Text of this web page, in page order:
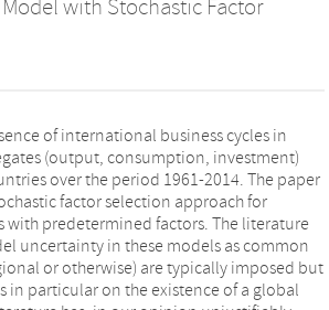
with Stochastic Factor
of international business cycles in
(output, consumption, investment)
over the period 1961-2014. The paper
factor selection approach for
with predetermined factors. The literature
uncertainty in these models as common
or otherwise) are typically imposed but
in particular on the existence of a global